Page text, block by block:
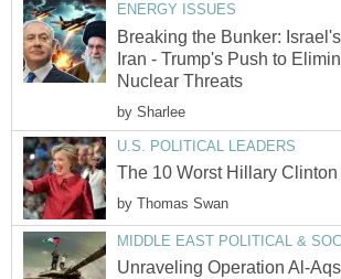
ENERGY ISSUES
Breaking the Bunker:
Iran - Trump's Push to
Nuclear Threats
by Sharlee
U.S. POLITICAL LEADERS
The 10 Worst Hillary
by Thomas Swan
MIDDLE EAST POLITICAL &
Unraveling Operation Al-